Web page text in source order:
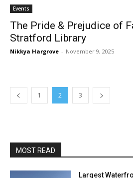
Events
The Pride & Prejudice of
Stratford Library
Nikkya Hargrove - November 9, 2025
1 2 3
MOST READ
Largest